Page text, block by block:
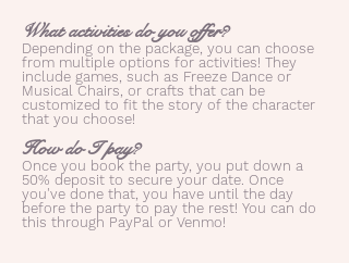
What activities do you offer?
Depending on the package, you can choose
from multiple options for activities! They
include games, such as Freeze Dance or
Musical Chairs, or crafts that can be
customized to fit the story of the character
that you choose!
How do I pay?
Once you book the party, you put down a
50% deposit to secure your date. Once
you've done that, you have until the day
before the party to pay the rest! You can do
this through PayPal or Venmo!